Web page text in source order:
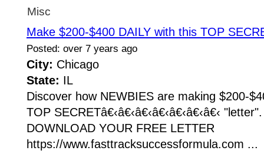
Misc
Make $200-$400 DAILY with this TOP
Posted: over 7 years ago
City: Chicago
State: IL
Discover how NEWBIES are making $200-
TOP SECRETâ€‹â€‹â€‹â€‹â€‹â€‹â€‹
DOWNLOAD YOUR FREE LETTER
https://www.fasttracksuccessformula.com ...